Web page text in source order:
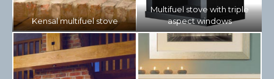
Kensal multifuel stove
Multifuel stove with triple
aspect windows